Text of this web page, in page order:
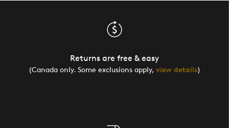
Returns are free & easy
(Canada only. Some exclusions apply, view details)